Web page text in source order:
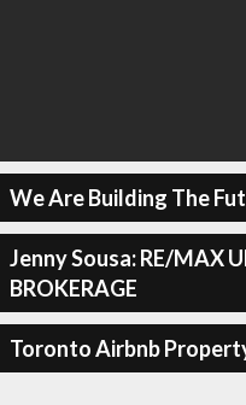
We Are Building The
Jenny Sousa: RE/MAX
BROKERAGE
Toronto Airbnb